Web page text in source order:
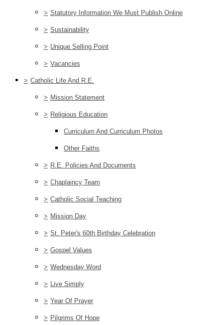
> Statutory Information We Must Publish Online
> Sustainability
> Unique Selling Point
> Vacancies
> Catholic Life And R.E.
> Mission Statement
> Religious Education
Curriculum And Curriculum Photos
Other Faiths
> R.E. Policies And Documents
> Chaplaincy Team
> Catholic Social Teaching
> Mission Day
> St. Peter's 60th Birthday Celebration
> Gospel Values
> Wednesday Word
> Live Simply
> Year Of Prayer
> Pilgrims Of Hope